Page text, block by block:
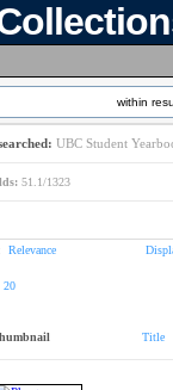
within
UBC Student
51.1/1323
Relevance
20
Title